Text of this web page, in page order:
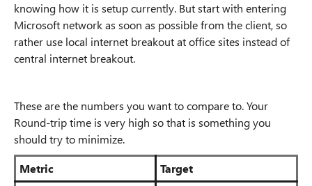
knowing how it is setup currently. But start with entering
Microsoft network as soon as possible from the client, so
rather use local internet breakout at office sites instead of
central internet breakout.
These are the numbers you want to compare to. Your
Round-trip time is very high so that is something you
should try to minimize.
Metric
Target